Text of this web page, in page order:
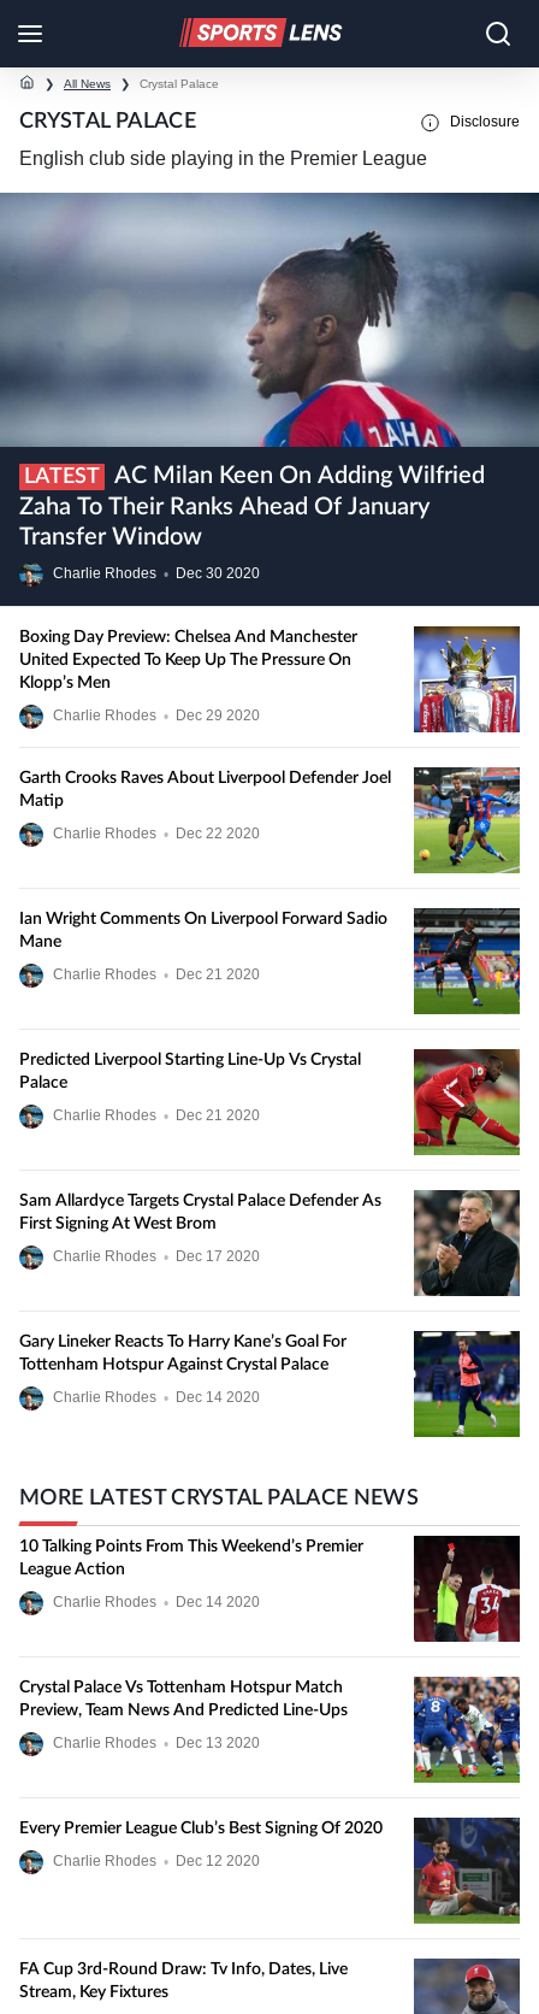
❯ All News ❯ Crystal Palace
CRYSTAL PALACE Disclosure
English club side playing in the Premier League
LATEST
Zaha To Their Ranks Ahead Of January
Transfer Window
Charlie Rhodes • Dec 30 2020
Boxing Day Preview: Chelsea And Manchester
United Expected To Keep Up The Pressure On
Klopp’s Men
Charlie Rhodes • Dec 29 2020
Garth Crooks Raves About Liverpool Defender Joel
Matip
Charlie Rhodes • Dec 22 2020
Ian Wright Comments On Liverpool Forward Sadio
Mane
Charlie Rhodes • Dec 21 2020
Predicted Liverpool Starting Line-Up Vs Crystal
Palace
Charlie Rhodes • Dec 21 2020
Sam Allardyce Targets Crystal Palace Defender As
First Signing At West Brom
Charlie Rhodes • Dec 17 2020
Gary Lineker Reacts To Harry Kane’s Goal For
Tottenham Hotspur Against Crystal Palace
Charlie Rhodes • Dec 14 2020
MORE LATEST CRYSTAL PALACE NEWS
10 Talking Points From This Weekend’s Premier
League Action
Charlie Rhodes • Dec 14 2020
Crystal Palace Vs Tottenham Hotspur Match
Preview, Team News And Predicted Line-Ups
Charlie Rhodes • Dec 13 2020
Every Premier League Club’s Best Signing Of 2020
Charlie Rhodes • Dec 12 2020
FA Cup 3rd-Round Draw: Tv Info, Dates, Live
Stream, Key Fixtures